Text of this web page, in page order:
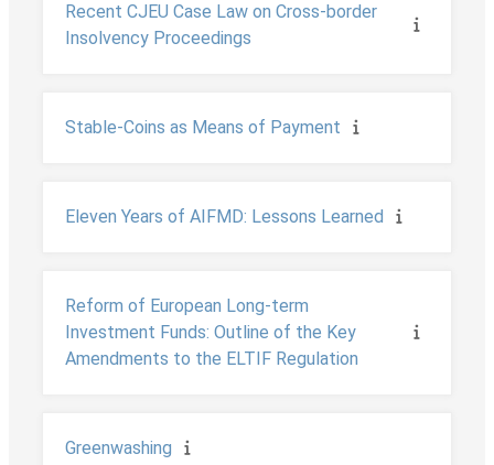
Recent CJEU Case Law on Cross-border
Insolvency Proceedings
Stable-Coins as Means of Payment
Eleven Years of AIFMD: Lessons Learned
Reform of European Long-term
Investment Funds: Outline of the Key
Amendments to the ELTIF Regulation
Greenwashing